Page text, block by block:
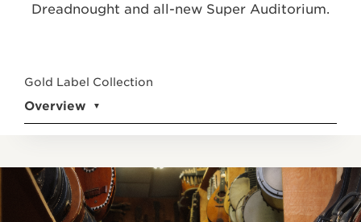
Dreadnought and all-new Super Auditorium.
Gold Label Collection
Overview ▼